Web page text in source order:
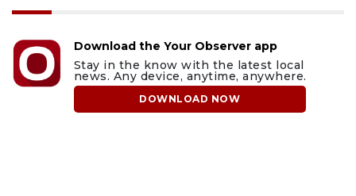
Download the Your Observer app
Stay in the know with the latest local
news. Any device, anytime, anywhere.
DOWNLOAD NOW